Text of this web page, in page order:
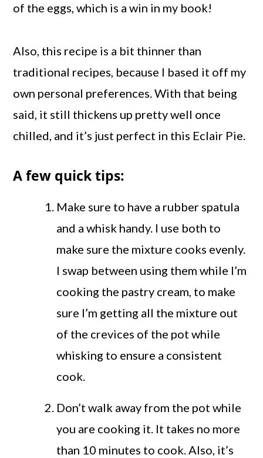
of the eggs, which is a win in my book!
Also, this recipe is a bit thinner than
traditional recipes, because I based it off my
own personal preferences. With that being
said, it still thickens up pretty well once
chilled, and it’s just perfect in this Eclair Pie.
A few quick tips:
Make sure to have a rubber spatula
and a whisk handy. I use both to
make sure the mixture cooks evenly.
I swap between using them while I’m
cooking the pastry cream, to make
sure I’m getting all the mixture out
of the crevices of the pot while
whisking to ensure a consistent
cook.
Don’t walk away from the pot while
you are cooking it. It takes no more
than 10 minutes to cook. Also, it’s